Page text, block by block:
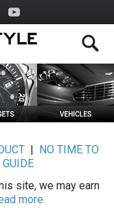
|
NO TIME TO
site, we may earn
more.